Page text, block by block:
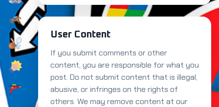
User Content
If you submit comments or other
content, you are responsible for what you
post. Do not submit content that is illegal,
abusive, or infringes on the rights of
others. We may remove content at our